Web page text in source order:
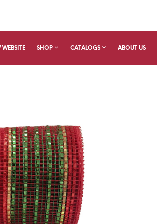
WEBSITE SHOP CATALOGS ABOUT US